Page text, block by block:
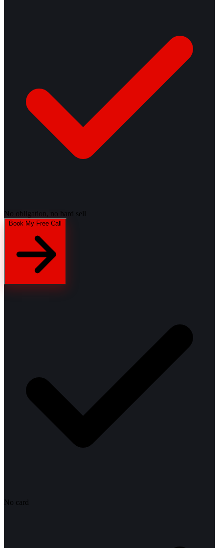
No obligation, no hard sell
No card